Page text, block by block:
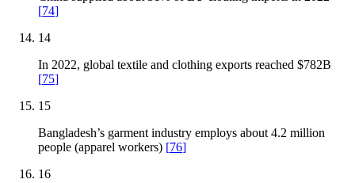
[74]
14
In 2022, global textile and clothing exports reached $782B
[75]
15
Bangladesh’s garment industry employs about 4.2 million
people (apparel workers) [76]
16